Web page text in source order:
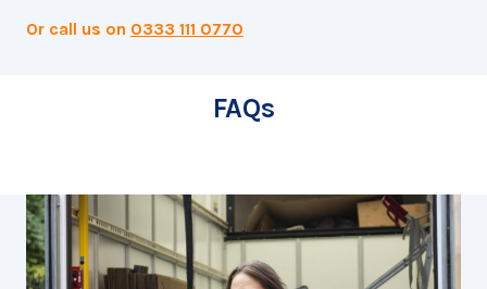
Or call us on 0333 111 0770
FAQs